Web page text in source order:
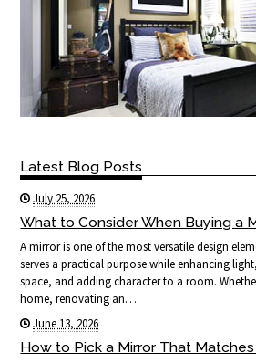
Latest Blog Posts
July 25, 2026
What to Consider When Buying a
A mirror is one of the most versatile design
serves a practical purpose while enhancing
space, and adding character to a room.
home, renovating an…
June 13, 2026
How to Pick a Mirror That